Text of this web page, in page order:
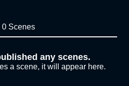
0 Scenes
any scenes.
a scene, it will appear here.